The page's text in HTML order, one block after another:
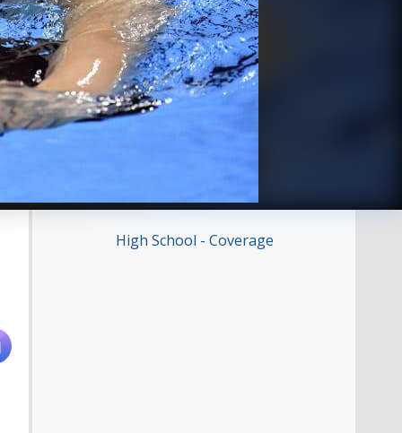
High School - Coverage